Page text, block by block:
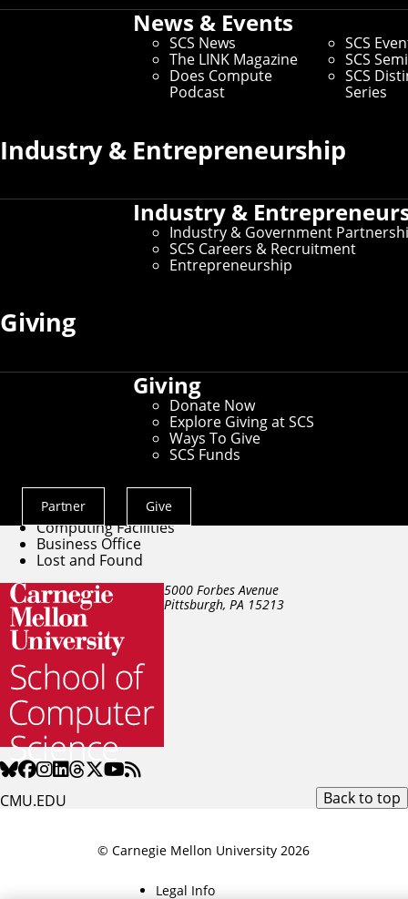
News & Events
SCS News
The LINK Magazine
Does Compute
Podcast
SCS
SCS
SCS
Series
Industry & Entrepreneurship
Industry &
Industry & Government
SCS Careers & Recruitment
Entrepreneurship
Giving
Giving
Donate Now
Explore Giving at SCS
Ways To Give
SCS Funds
Actions
Menu
Partner Give
5000 Forbes Avenue
Pittsburgh, PA 15213
CMU.EDU
Give to SCS
Partner With SCS
Alumni Engagement
Education at SCS
Directions, Maps & Parking
Current Student Resources
Schedule of Classes
Student Affairs
For International Students
Administrative Resources
Directory
Building Facilities
Computing Facilities
Business Office
Lost and Found
Back to top
© Carnegie Mellon University 2026
Legal Info